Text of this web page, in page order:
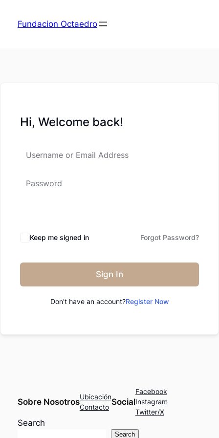
Fundacion Octaedro
Hi, Welcome back!
Keep me signed in Forgot Password?
Sign In
Don't have an account?Register Now
Sobre Nosotros
Ubicación
Contacto
Social
Facebook
Instagram
Twitter/X
Search
Search